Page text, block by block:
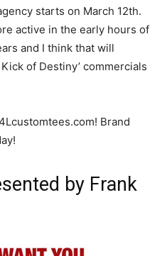
starts on March 12th.
active in the early hours of
and I think that will
of Destiny’ commercials
Brand
by Frank